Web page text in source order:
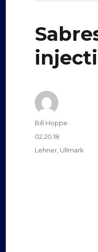
Author
Bill Hoppe
Posted
on
02.20.18
Categories
Lehner, Ullmark